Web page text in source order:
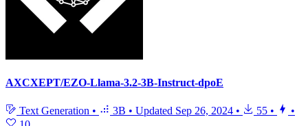
AXCXEPT/EZO-Llama-3.2-3B-Instruct-dpoE
Text Generation • 3B • Updated Sep 26, 2024 • 55 •
•